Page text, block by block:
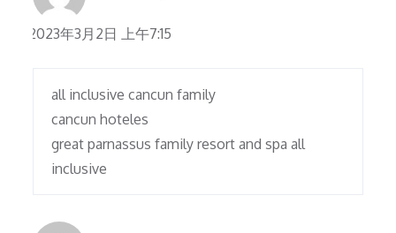
2023年3月2日 上午7:15
all inclusive cancun family
cancun hoteles
great parnassus family resort and spa all
inclusive